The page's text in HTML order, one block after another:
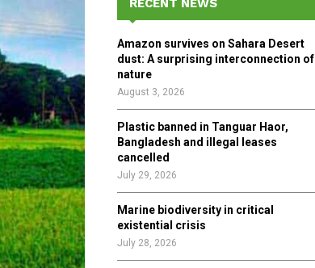
o
r
:
R
RECENT NEWS
Amazon survives on Sahara Desert
dust: A surprising interconnection of
nature
August 3, 2026
Plastic banned in Tanguar Haor,
Bangladesh and illegal leases
cancelled
July 29, 2026
Marine biodiversity in critical
existential crisis
July 28, 2026